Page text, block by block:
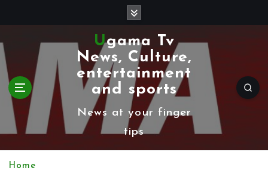
k
i
p
Ugama Tv
News, Culture,
entertainment
and sports
News at your finger
tips
Home